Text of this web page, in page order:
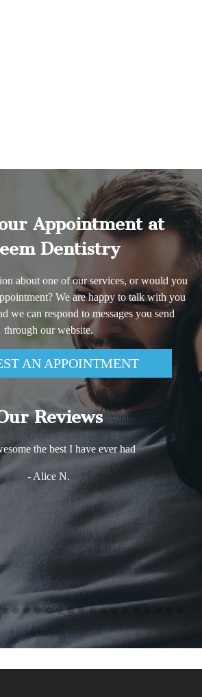
Appointment at
Dentistry
about one of our services, or would you
We are happy to talk with you
we can respond to messages you send
through our website.
AN APPOINTMENT
Reviews
the best I have ever had
- Alice N.